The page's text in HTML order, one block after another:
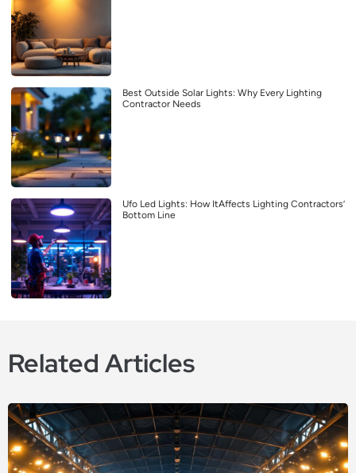
Best Outside Solar Lights: Why Every Lighting
Contractor Needs
Ufo Led Lights: How ItAffects Lighting Contractors’
Bottom Line
Related Articles